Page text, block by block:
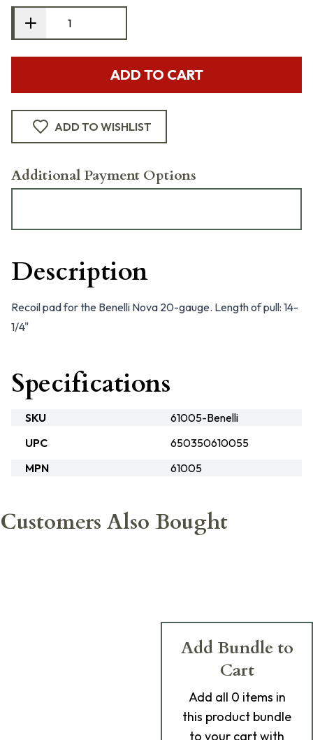
ADD TO CART
ADD TO WISHLIST
Additional Payment Options
Description
Recoil pad for the Benelli Nova 20-gauge. Length of pull: 14-
1/4"
Specifications
SKU
61005-Benelli
UPC
650350610055
MPN
61005
Customers Also Bought
Add Bundle to
Cart
Add all 0 items in
this product bundle
to your cart with